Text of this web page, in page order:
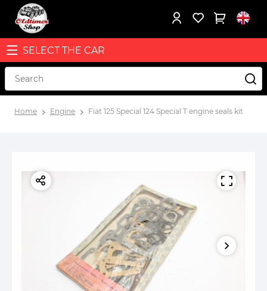
SELECT THE CAR
Home Engine Fiat 125 Special 124 Special T engine seals kit